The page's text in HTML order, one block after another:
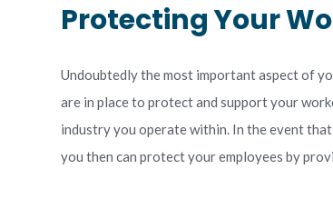
Protecting Your
Undoubtedly the most important aspect of
are in place to protect and support your
industry you operate within. In the event
you then can protect your employees by